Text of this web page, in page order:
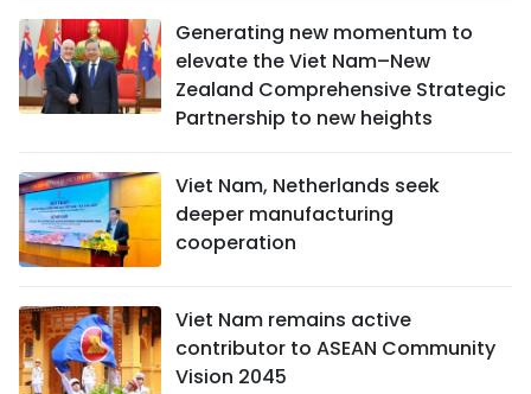
Generating new momentum to
elevate the Viet Nam–New
Zealand Comprehensive Strategic
Partnership to new heights
Viet Nam, Netherlands seek
deeper manufacturing
cooperation
Viet Nam remains active
contributor to ASEAN Community
Vision 2045